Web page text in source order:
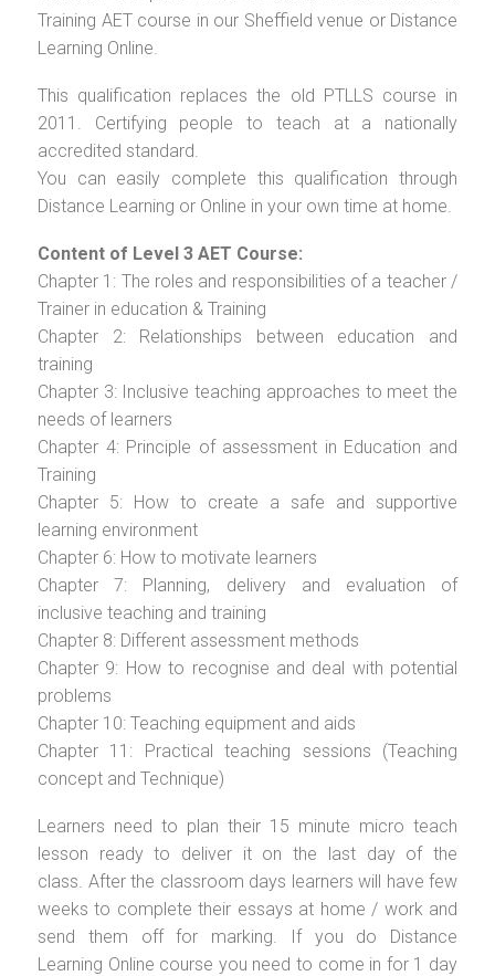
Training AET course in our Sheffield venue or Distance
Learning Online.
This qualification replaces the old PTLLS course in
2011. Certifying people to teach at a nationally
accredited standard.
You can easily complete this qualification through
Distance Learning or Online in your own time at home.
Content of Level 3 AET Course:
Chapter 1: The roles and responsibilities of a teacher /
Trainer in education & Training
Chapter 2: Relationships between education and
training
Chapter 3: Inclusive teaching approaches to meet the
needs of learners
Chapter 4: Principle of assessment in Education and
Training
Chapter 5: How to create a safe and supportive
learning environment
Chapter 6: How to motivate learners
Chapter 7: Planning, delivery and evaluation of
inclusive teaching and training
Chapter 8: Different assessment methods
Chapter 9: How to recognise and deal with potential
problems
Chapter 10: Teaching equipment and aids
Chapter 11: Practical teaching sessions (Teaching
concept and Technique)
Learners need to plan their 15 minute micro teach
lesson ready to deliver it on the last day of the
class. After the classroom days learners will have few
weeks to complete their essays at home / work and
send them off for marking. If you do Distance
Learning Online course you need to come in for 1 day